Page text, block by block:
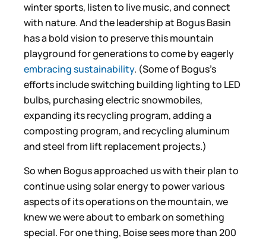
winter sports, listen to live music, and connect
with nature. And the leadership at Bogus Basin
has a bold vision to preserve this mountain
playground for generations to come by eagerly
embracing sustainability. (Some of Bogus’s
efforts include switching building lighting to LED
bulbs, purchasing electric snowmobiles,
expanding its recycling program, adding a
composting program, and recycling aluminum
and steel from lift replacement projects.)
So when Bogus approached us with their plan to
continue using solar energy to power various
aspects of its operations on the mountain, we
knew we were about to embark on something
special. For one thing, Boise sees more than 200